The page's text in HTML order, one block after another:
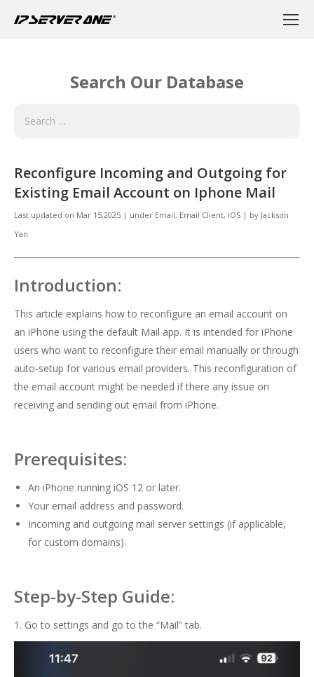
Search Our Database
Reconfigure Incoming and Outgoing for
Existing Email Account on Iphone Mail
Last updated on Mar 15,2025 | under Email, Email Client, iOS | by Jackson
Yan
Introduction:
This article explains how to reconfigure an email account on
an iPhone using the default Mail app. It is intended for iPhone
users who want to reconfigure their email manually or through
auto-setup for various email providers. This reconfiguration of
the email account might be needed if there any issue on
receiving and sending out email from iPhone.
Prerequisites:
An iPhone running iOS 12 or later.
Your email address and password.
Incoming and outgoing mail server settings (if applicable,
for custom domains).
Step-by-Step Guide:
1. Go to settings and go to the “Mail” tab.